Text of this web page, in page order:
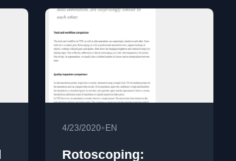
4/23/2020• EN
Rotoscoping: